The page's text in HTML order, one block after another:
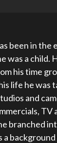
been in
was a child.
his time
life he was
and
TV
branched
a